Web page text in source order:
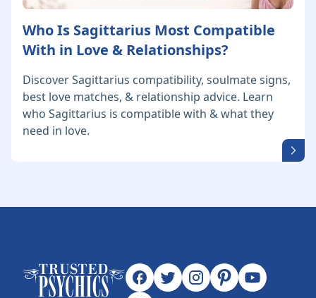
Who Is Sagittarius Most Compatible
With in Love & Relationships?
Discover Sagittarius compatibility, soulmate signs,
best love matches, & relationship advice. Learn
who Sagittarius is compatible with & what they
need in love.